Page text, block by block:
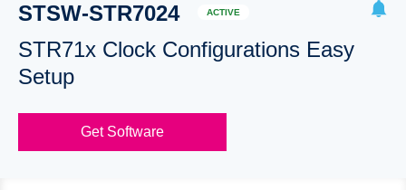
Pleaselog into show your saved searches.
STSW-STR7024 ACTIVE
STR71x Clock Configurations Easy
Setup
Get Software